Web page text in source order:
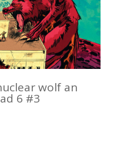
wolf an
6 #3